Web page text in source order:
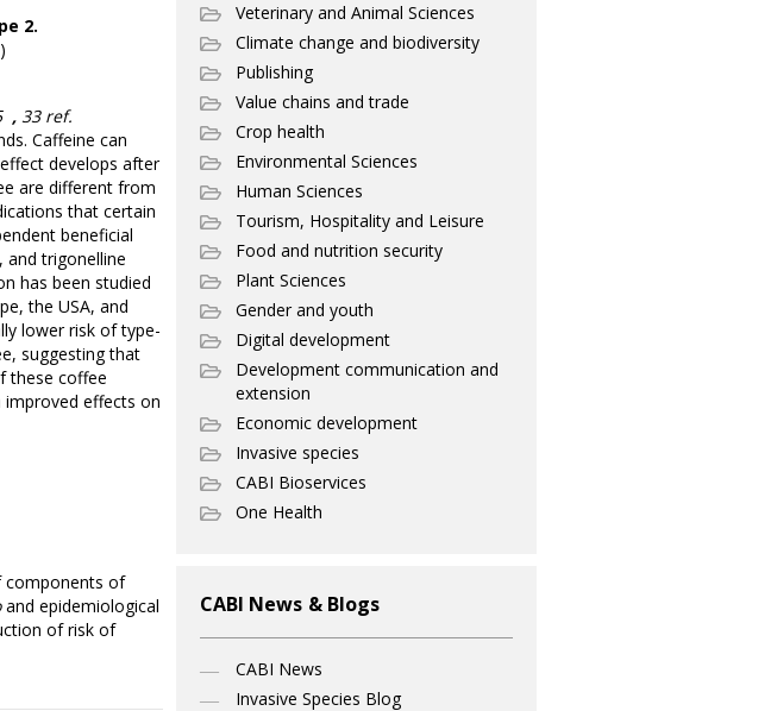
2.
, 33 ref.
Caffeine can
develops after
are different from
that certain
beneficial
and trigonelline
has been studied
the USA, and
lower risk of type-
suggesting that
these coffee
effects on
components of
and epidemiological
of risk of
Veterinary and Animal Sciences
Climate change and biodiversity
Publishing
Value chains and trade
Crop health
Environmental Sciences
Human Sciences
Tourism, Hospitality and Leisure
Food and nutrition security
Plant Sciences
Gender and youth
Digital development
Development communication and
extension
Economic development
Invasive species
CABI Bioservices
One Health
CABI News & Blogs
CABI News
Invasive Species Blog